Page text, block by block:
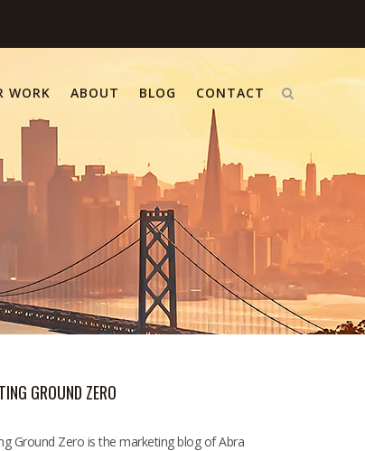
WORK ABOUT BLOG CONTACT
GROUND ZERO
Ground Zero is the marketing blog of Abra